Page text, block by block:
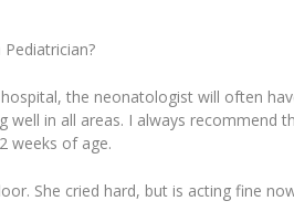
the neonatologist will often
in all areas. I always recommend
weeks of age.
She cried hard, but is acting fine